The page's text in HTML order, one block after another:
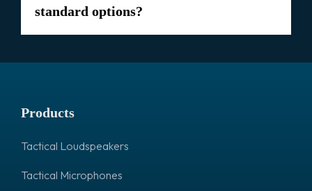
standard options?
Products
Tactical Loudspeakers
Tactical Microphones